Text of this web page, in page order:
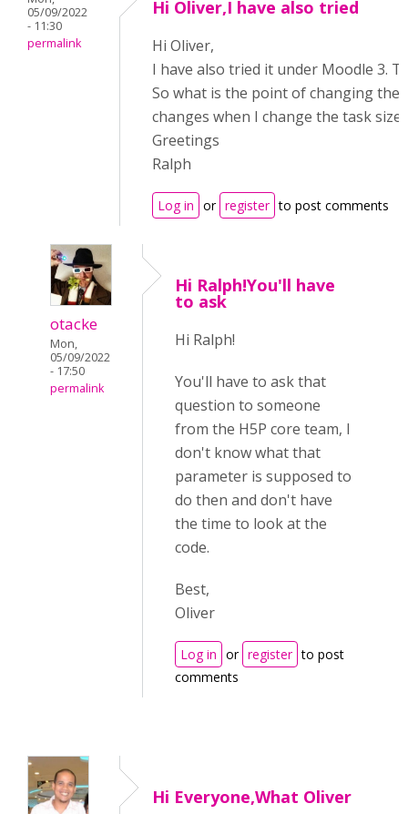
05/09/2022
- 11:30
permalink
Hi Oliver,I have also tried
Hi Oliver,
I have also tried it under Moodle 3.
So what is the point of changing the
changes when I change the task size?
Greetings
Ralph
Log in or register to post comments
otacke
Mon,
05/09/2022
- 17:50
permalink
Hi Ralph!You'll have
to ask
Hi Ralph!
You'll have to ask that
question to someone
from the H5P core team, I
don't know what that
parameter is supposed to
do then and don't have
the time to look at the
code.
Best,
Oliver
Log in or register to post
comments
Hi Everyone,What Oliver